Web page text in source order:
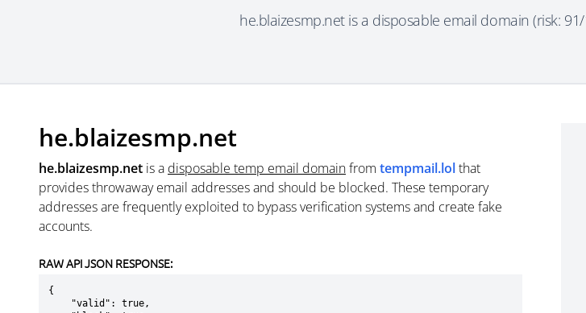
he.blaizesmp.net is a disposable email domain (risk:
he.blaizesmp.net
he.blaizesmp.net is a disposable temp email domainfrom tempmail.lolthat
provides throwaway email addresses and should be blocked. These temporary
addresses are frequently exploited to bypass verification systems and create fake
accounts.
RAW API JSON RESPONSE:
{